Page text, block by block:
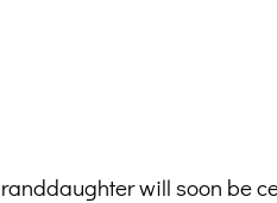
will soon be